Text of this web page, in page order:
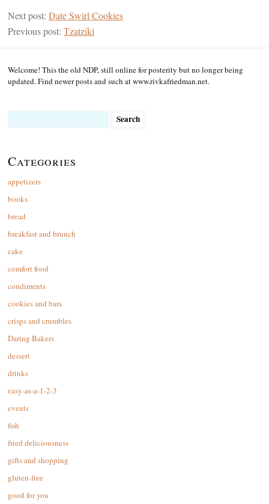
Next post: Date Swirl Cookies
Previous post: Tzatziki
Welcome! This the old NDP, still online for posterity but no longer being
updated. Find newer posts and such at www.rivkafriedman.net.
Categories
appetizers
books
bread
breakfast and brunch
cake
comfort food
condiments
cookies and bars
crisps and crumbles
Daring Bakers
dessert
drinks
easy-as-a-1-2-3
events
fish
fried deliciousness
gifts and shopping
gluten-free
good for you